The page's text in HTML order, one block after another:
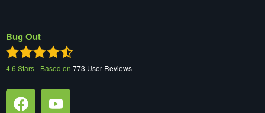
Bug Out
4.6 Stars - Based on 773 User Reviews